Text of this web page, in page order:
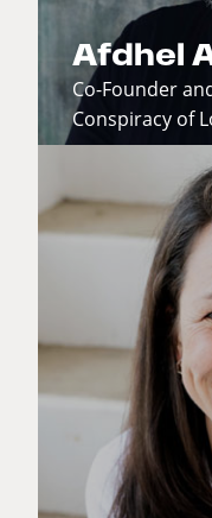
Afdhel
Co-Founder
Conspiracy of